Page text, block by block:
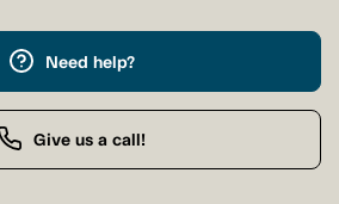
Need help?
Give us a call!